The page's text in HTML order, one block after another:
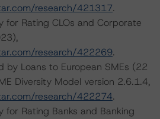
research/421317.
Rating CLOs and Corporate
research/422269.
by Loans to European SMEs (22
Diversity Model version 2.6.1.4,
research/422274.
Rating Banks and Banking